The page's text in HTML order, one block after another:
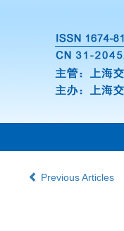
Previous Articles